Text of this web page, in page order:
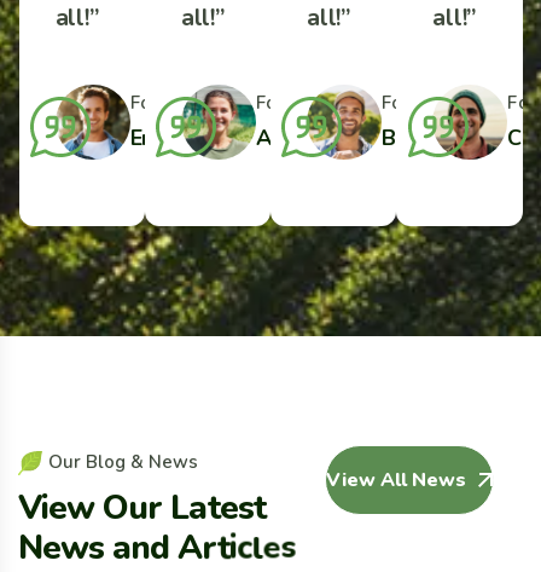
Formal Farmer
Charlotte Wilson
all!”
Formal Farmer
Emilio J. Harper
all!”
Formal Farmer
Amelia Davis
all!”
Formal Farmer
Benjamin Taylor
all!”
Our Blog & News
View Our Latest
News andArticles
View All News